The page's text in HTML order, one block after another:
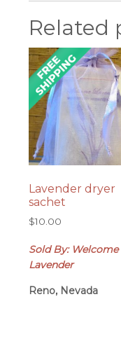
Related
Lavender dryer
sachet
$10.00
Sold By: Welcome
Lavender
Reno, Nevada